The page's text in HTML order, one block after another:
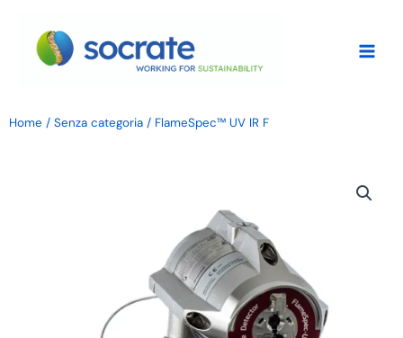
content
Home / Senza categoria / FlameSpec™ UV IR F